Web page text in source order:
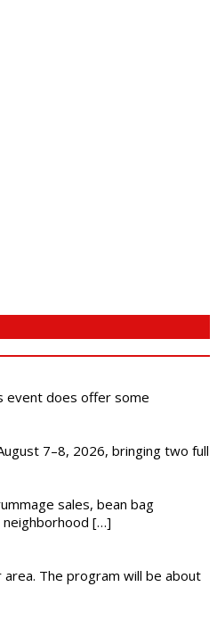
event does offer some
7–8, 2026, bringing two full
sales, bean bag
neighborhood […]
The program will be about